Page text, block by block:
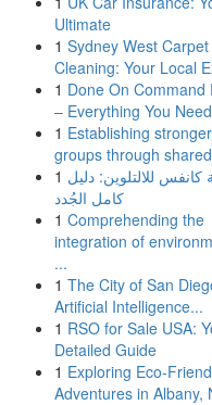
Ultimate
1 Sydney West Carpet
Cleaning: Your Local
1 Done On Command
– Everything You
1 Establishing stronger
groups through
1 كانفس للالتلوين: دليل
كامل الجُدد
1 Comprehending the
integration of
...
1 The City of San
Artificial Intelligence...
1 RSO for Sale USA:
Detailed Guide
1 Exploring Eco-
Adventures in Albany,